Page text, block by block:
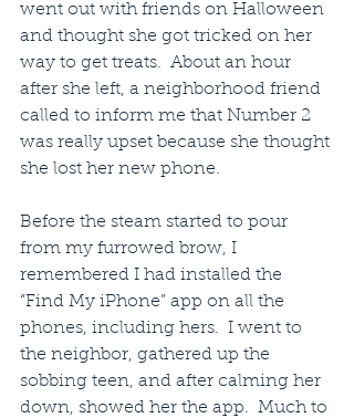
went out with friends on Halloween
and thought she got tricked on her
way to get treats.  About an hour
after she left, a neighborhood friend
called to inform me that Number 2
was really upset because she thought
she lost her new phone.
Before the steam started to pour
from my furrowed brow, I
remembered I had installed the
“Find My iPhone” app on all the
phones, including hers.  I went to
the neighbor, gathered up the
sobbing teen, and after calming her
down, showed her the app.  Much to